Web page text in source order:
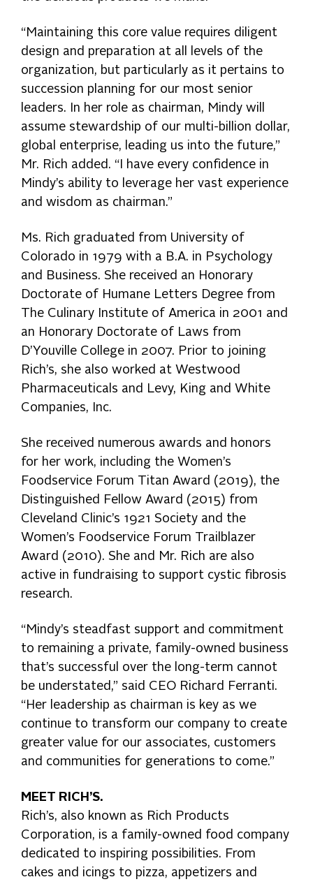
“Maintaining this core value requires diligent
design and preparation at all levels of the
organization, but particularly as it pertains to
succession planning for our most senior
leaders. In her role as chairman, Mindy will
assume stewardship of our multi-billion dollar,
global enterprise, leading us into the future,”
Mr. Rich added. “I have every confidence in
Mindy’s ability to leverage her vast experience
and wisdom as chairman.”
Ms. Rich graduated from University of
Colorado in 1979 with a B.A. in Psychology
and Business. She received an Honorary
Doctorate of Humane Letters Degree from
The Culinary Institute of America in 2001 and
an Honorary Doctorate of Laws from
D’Youville College in 2007. Prior to joining
Rich’s, she also worked at Westwood
Pharmaceuticals and Levy, King and White
Companies, Inc.
She received numerous awards and honors
for her work, including the Women’s
Foodservice Forum Titan Award (2019), the
Distinguished Fellow Award (2015) from
Cleveland Clinic’s 1921 Society and the
Women’s Foodservice Forum Trailblazer
Award (2010). She and Mr. Rich are also
active in fundraising to support cystic fibrosis
research.
“Mindy’s steadfast support and commitment
to remaining a private, family-owned business
that’s successful over the long-term cannot
be understated,” said CEO Richard Ferranti.
“Her leadership as chairman is key as we
continue to transform our company to create
greater value for our associates, customers
and communities for generations to come.”
MEET RICH’S.
Rich’s, also known as Rich Products
Corporation, is a family-owned food company
dedicated to inspiring possibilities. From
cakes and icings to pizza, appetizers and